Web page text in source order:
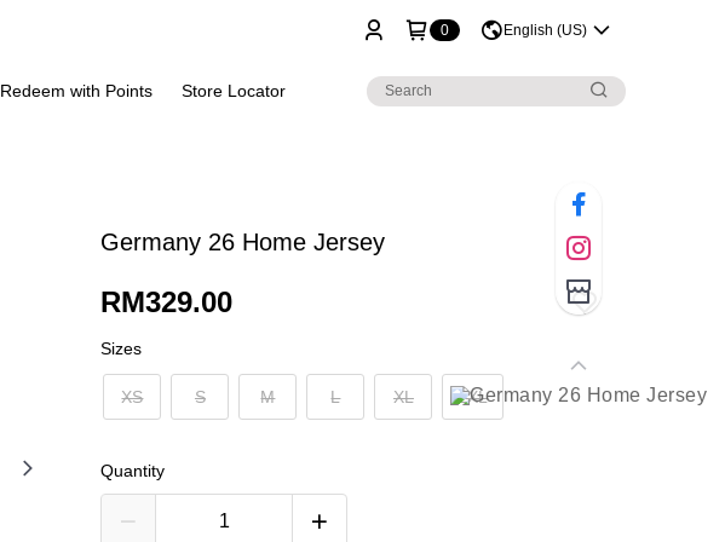
0 English (US)
Redeem with Points Store Locator
Germany 26 Home Jersey
RM329.00
Sizes
XS S M L XL 2XL
Quantity